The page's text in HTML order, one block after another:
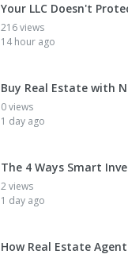
Your LLC Doesn't
216 views
14 hour ago
Buy Real Estate with
0 views
1 day ago
The 4 Ways Smart
2 views
1 day ago
How Real Estate